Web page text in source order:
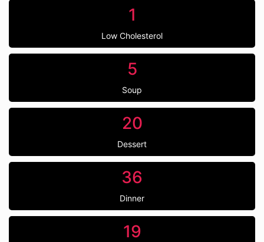
1
Low Cholesterol
5
Soup
20
Dessert
36
Dinner
19